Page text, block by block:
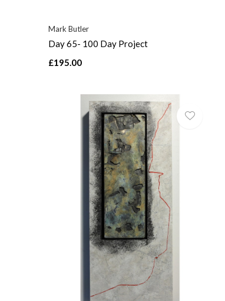
Mark Butler
Day 65- 100 Day Project
£195.00